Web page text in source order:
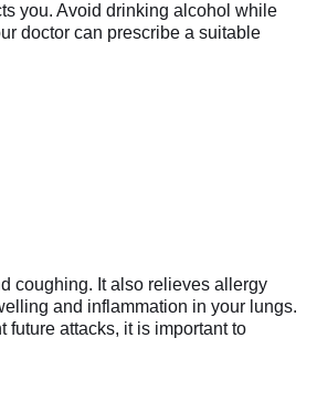
you. Avoid drinking alcohol while
doctor can prescribe a suitable
coughing. It also relieves allergy
and inflammation in your lungs.
future attacks, it is important to